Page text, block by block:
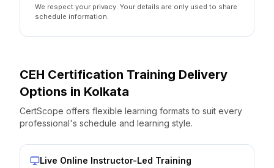
We respect your privacy. Your details are only used to share
schedule information.
CEH Certification Training Delivery
Options in Kolkata
CertScope offers flexible learning formats to suit every
professional's schedule and learning style.
Live Online Instructor-Led Training